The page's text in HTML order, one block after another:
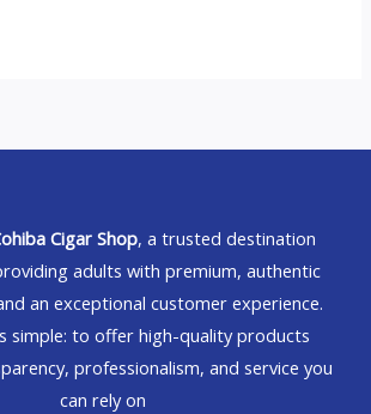
Cigar Shop, a trusted destination
adults with premium, authentic
an exceptional customer experience.
simple: to offer high-quality products
professionalism, and service you
can rely on